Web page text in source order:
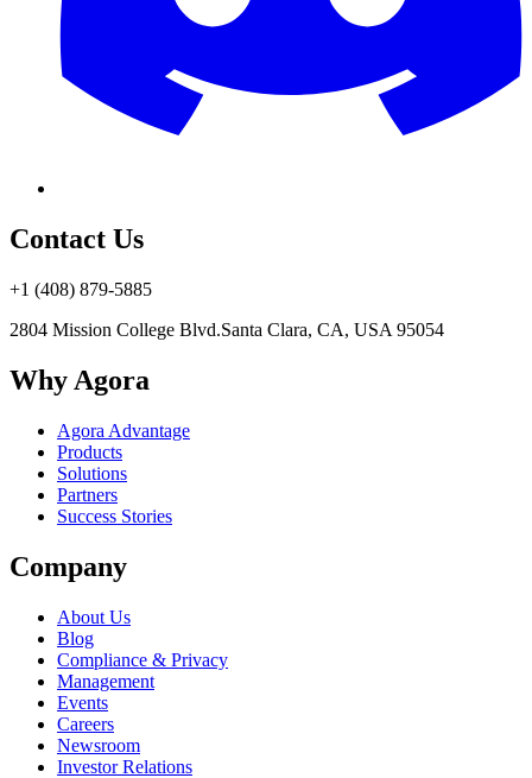
Contact Us
+1 (408) 879-5885
2804 Mission College Blvd.Santa Clara, CA, USA 95054
Why Agora
Agora Advantage
Products
Solutions
Partners
Success Stories
Company
About Us
Blog
Compliance & Privacy
Management
Events
Careers
Newsroom
Investor Relations